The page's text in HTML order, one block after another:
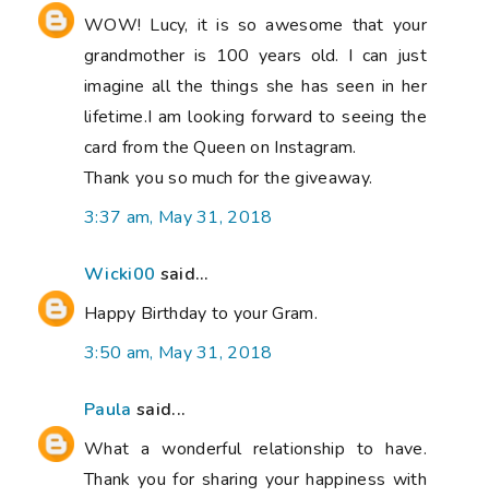
WOW! Lucy, it is so awesome that your
grandmother is 100 years old. I can just
imagine all the things she has seen in her
lifetime.I am looking forward to seeing the
card from the Queen on Instagram.
Thank you so much for the giveaway.
3:37 am, May 31, 2018
Wicki00 said...
Happy Birthday to your Gram.
3:50 am, May 31, 2018
Paula said...
What a wonderful relationship to have.
Thank you for sharing your happiness with